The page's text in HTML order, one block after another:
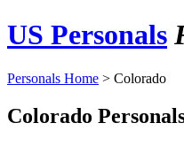
US Personals
Personals Home > Colorado
Colorado